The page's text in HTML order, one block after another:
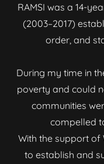
RAMSI was a 14-
(2003–2017)
order, and
During my time in
poverty and could
communities
compelled
With the support of
to establish and